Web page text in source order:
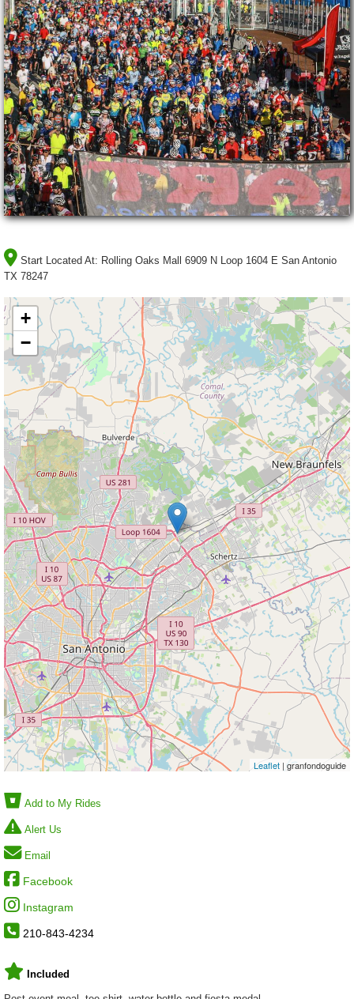
Start Located At: Rolling Oaks Mall 6909 N Loop 1604 E San Antonio
TX 78247
+
−
Leaflet | granfondoguide
Add to My Rides
Alert Us
Email
Facebook
Instagram
210-843-4234
Included